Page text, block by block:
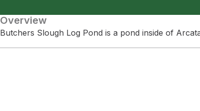
Overview
Butchers Slough Log Pond is a pond inside of